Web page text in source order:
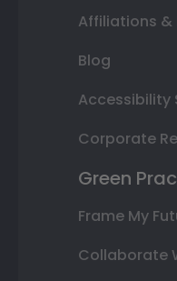
Affiliations &
Blog
Accessibility
Corporate
Green
Frame My
Collaborate